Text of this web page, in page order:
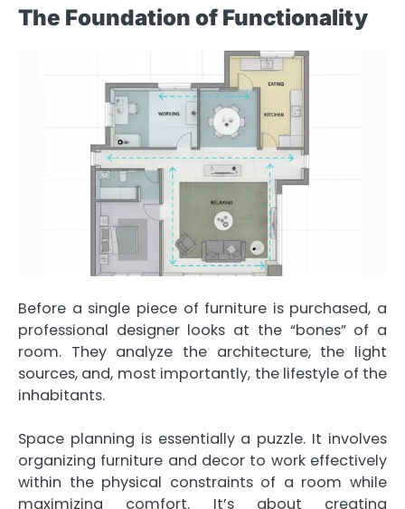
The Foundation of Functionality
Before a single piece of furniture is purchased, a
professional designer looks at the “bones” of a
room. They analyze the architecture, the light
sources, and, most importantly, the lifestyle of the
inhabitants.
Space planning is essentially a puzzle. It involves
organizing furniture and decor to work effectively
within the physical constraints of a room while
maximizing comfort. It’s about creating